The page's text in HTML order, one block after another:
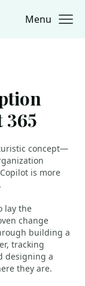
Menu
365
concept—
is more
lay the
change
building a
tracking
designing a
they are.